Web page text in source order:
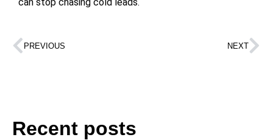
PREVIOUS NEXT
Recent posts